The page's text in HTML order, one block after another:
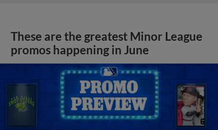
These are the greatest Minor League
promos happening in June